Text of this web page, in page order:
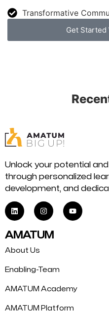
Transformative
Get Started
Unlock your potential
through personalized
development, and
AMATUM
About Us
Enabling-Team
AMATUM Academy
AMATUM Platform